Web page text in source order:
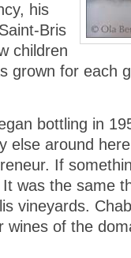
his
Bris
children
grown for each
bottling in
else around
If
was the same
vineyards.
wines of the